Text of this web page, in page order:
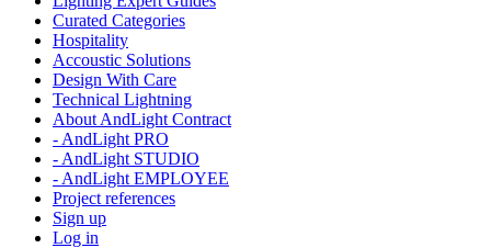
Curated Categories
Hospitality
Accoustic Solutions
Design With Care
Technical Lightning
About AndLight Contract
- AndLight PRO
- AndLight STUDIO
- AndLight EMPLOYEE
Project references
Sign up
Log in